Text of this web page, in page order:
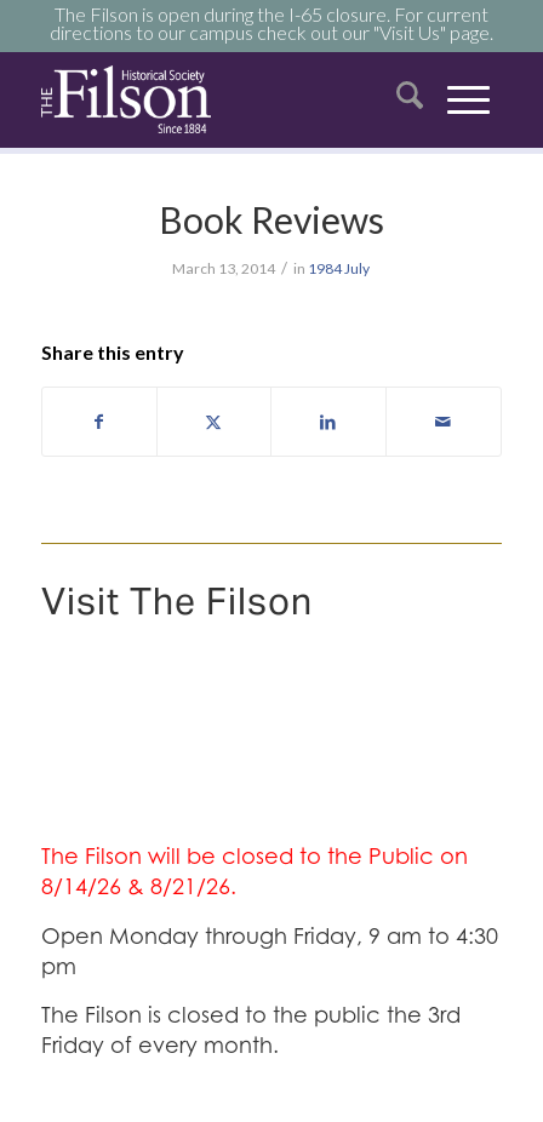
The Filson is open during the I-65 closure. For current
directions to our campus check out our "Visit Us" page.
Book Reviews
March 13, 2014 / in 1984July
Share this entry
Visit The Filson
The Filson will be closed to the Public on
8/14/26 & 8/21/26.
Open Monday through Friday, 9 am to 4:30
pm
The Filson is closed to the public the 3rd
Friday of every month.